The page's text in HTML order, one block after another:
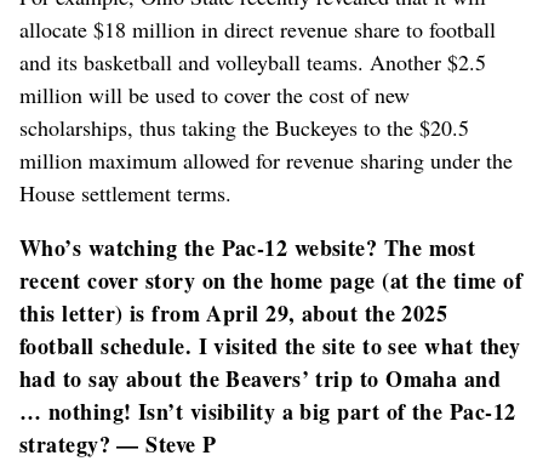
allocate $18 million in direct revenue share to football
and its basketball and volleyball teams. Another $2.5
million will be used to cover the cost of new
scholarships, thus taking the Buckeyes to the $20.5
million maximum allowed for revenue sharing under the
House settlement terms.
Who’s watching the Pac-12 website? The most
recent cover story on the home page (at the time of
this letter) is from April 29, about the 2025
football schedule. I visited the site to see what they
had to say about the Beavers’ trip to Omaha and
… nothing! Isn’t visibility a big part of the Pac-12
strategy? — Steve P